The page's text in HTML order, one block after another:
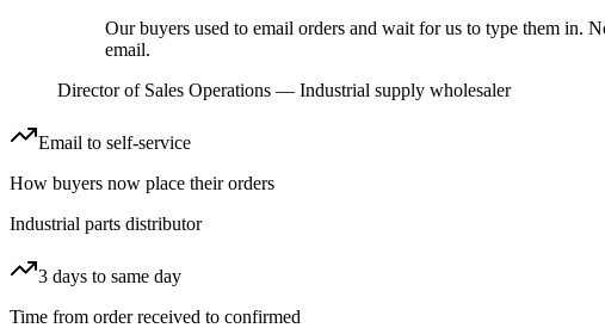
Our buyers used to email orders and wait for us to type them in.
email.
Director of Sales Operations — Industrial supply wholesaler
Email to self-service
How buyers now place their orders
Industrial parts distributor
3 days to same day
Time from order received to confirmed